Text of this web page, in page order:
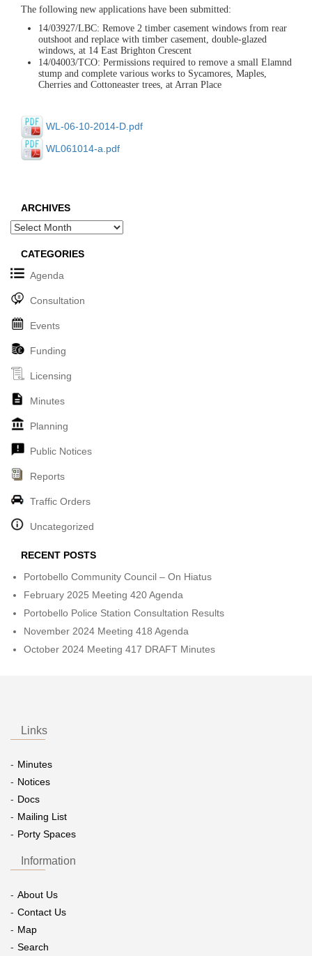
The following new applications have been submitted:
14/03927/LBC: Remove 2 timber casement windows from rear
outshoot and replace with timber casement, double-glazed
windows, at 14 East Brighton Crescent
14/04003/TCO: Permissions required to remove a small Elamnd
stump and complete various works to Sycamores, Maples,
Cherries and Cottoneaster trees, at Arran Place
WL-06-10-2014-D.pdf
WL061014-a.pdf
ARCHIVES
Archives
CATEGORIES
Agenda
Consultation
Events
Funding
Licensing
Minutes
Planning
Public Notices
Reports
Traffic Orders
Uncategorized
RECENT POSTS
Portobello Community Council – On Hiatus
February 2025 Meeting 420 Agenda
Portobello Police Station Consultation Results
November 2024 Meeting 418 Agenda
October 2024 Meeting 417 DRAFT Minutes
Links
Minutes
Notices
Docs
Mailing List
Porty Spaces
Information
About Us
Contact Us
Map
Search